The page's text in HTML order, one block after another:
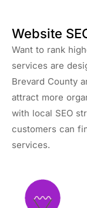
Website
Want to rank
services are
Brevard County
attract more
with local SEO
customers can
services.